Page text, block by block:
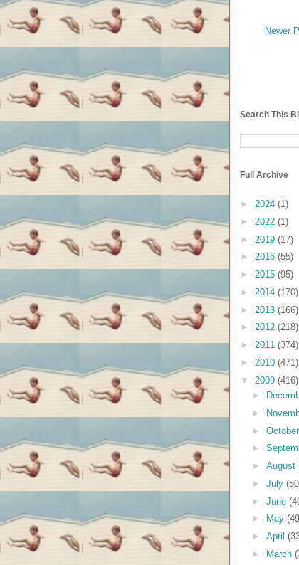
Newer
Search This
Full Archive
► 2024 (1)
► 2022 (1)
► 2019 (17)
► 2016 (55)
► 2015 (95)
► 2014 (170)
► 2013 (166)
► 2012 (218)
► 2011 (374)
► 2010 (471)
▼ 2009 (416)
►
►
► October
►
► August
► July
► June
►
May
► April
►
March